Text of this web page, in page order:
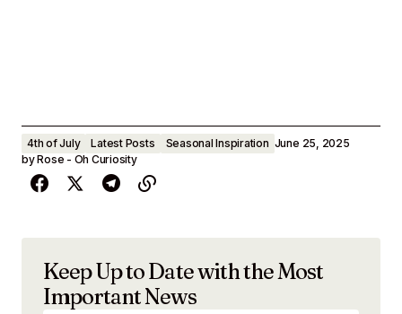
4th of July Latest Posts Seasonal Inspiration June 25, 2025
byRose - Oh Curiosity
Keep Up to Date with the Most
Important News